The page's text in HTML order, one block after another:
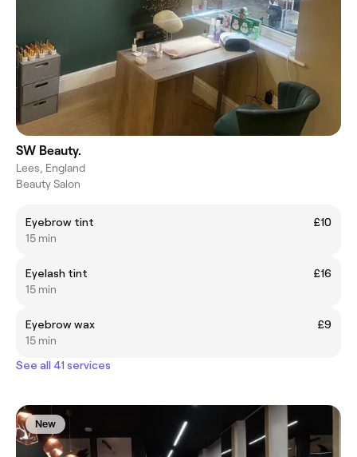
SW Beauty.
Lees, England
Beauty Salon
Eyebrow tint
£10
15 min
Eyelash tint
£16
15 min
Eyebrow wax
£9
15 min
See all 41 services
New